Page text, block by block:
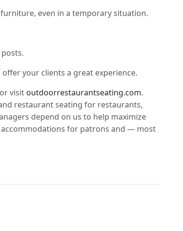
even in a temporary situation.
your clients a great experience.
visit outdoorrestaurantseating.com.
restaurant seating for restaurants,
depend on us to help maximize
for patrons and — most